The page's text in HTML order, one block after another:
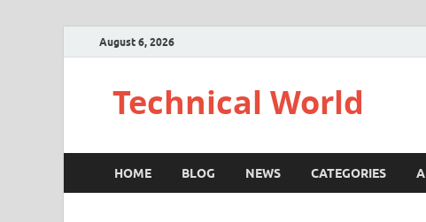
August 6, 2026
Technical World
HOME BLOG NEWS CATEGORIES